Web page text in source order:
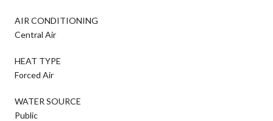
AIR CONDITIONING
Central Air
HEAT TYPE
Forced Air
WATER SOURCE
Public